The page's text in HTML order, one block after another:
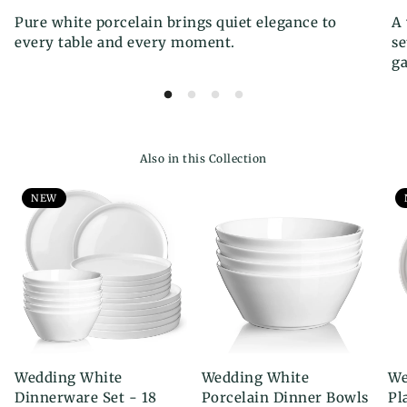
Pure white porcelain brings quiet elegance to
every table and every moment.
A
Also in this Collection
NEW
Wedding White
Dinnerware Set - 18
Wedding White
Porcelain Dinner Bowls